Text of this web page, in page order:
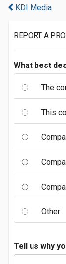
KDI Media
REPORT A
What best
The
This
Other
Tell us why